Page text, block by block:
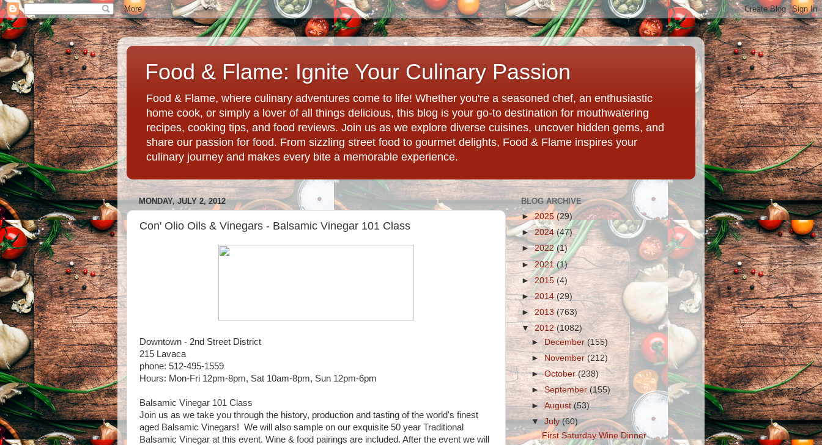
Food & Flame: Ignite Your Culinary Passion
Food & Flame, where culinary adventures come to life! Whether you're a seasoned chef, an enthusiastic
home cook, or simply a lover of all things delicious, this blog is your go-to destination for mouthwatering
recipes, cooking tips, and food reviews. Join us as we explore diverse cuisines, uncover hidden gems, and
share our passion for food. From sizzling street food to gourmet delights, Food & Flame inspires your
culinary journey and makes every bite a memorable experience.
MONDAY, JULY 2, 2012
Con' Olio Oils & Vinegars - Balsamic Vinegar 101 Class
Downtown - 2nd Street District
215 Lavaca
phone: 512-495-1559
Hours: Mon-Fri 12pm-8pm, Sat 10am-8pm, Sun 12pm-6pm
Balsamic Vinegar 101 Class
Join us as we take you through the history, production and tasting of the world's finest
aged Balsamic Vinegars! We will also sample on our exquisite 50 year Traditional
Balsamic Vinegar at this event. Wine & food pairings are included. After the event we will
BLOG ARCHIVE
►2025 (29)
►2024(47)
►2022(1)
►2021(1)
►2015 (4)
►2014 (29)
► 2013(763)
▼2012 (1082)
►December(155)
►November(212)
►October(238)
►September(155)
►August(53)
▼July(60)
First Saturday Wine Dinner